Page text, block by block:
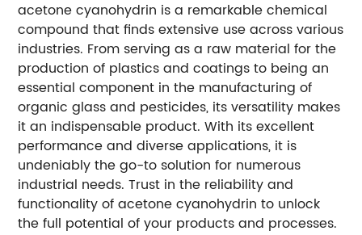
acetone cyanohydrin is a remarkable chemical
compound that finds extensive use across various
industries. From serving as a raw material for the
production of plastics and coatings to being an
essential component in the manufacturing of
organic glass and pesticides, its versatility makes
it an indispensable product. With its excellent
performance and diverse applications, it is
undeniably the go-to solution for numerous
industrial needs. Trust in the reliability and
functionality of acetone cyanohydrin to unlock
the full potential of your products and processes.